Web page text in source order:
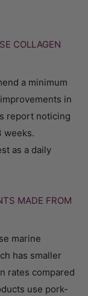
COLLAGEN
a minimum
in
report noticing
weeks.
as a daily
MADE FROM
marine
has smaller
rates compared
use pork-